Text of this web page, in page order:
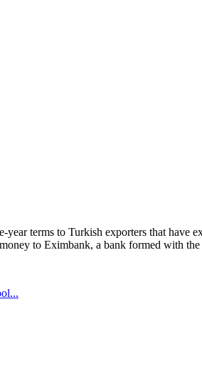
terms to Turkish exporters that have
to Eximbank, a bank formed with